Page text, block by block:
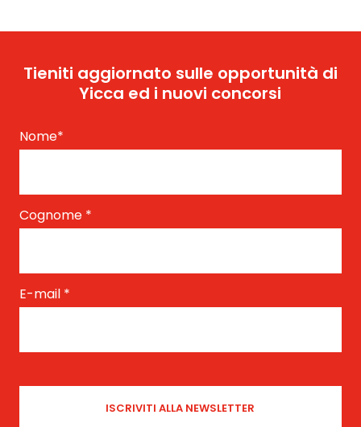
Tieniti aggiornato sulle opportunità di
Yicca ed i nuovi concorsi
Nome*
Cognome *
E-mail *